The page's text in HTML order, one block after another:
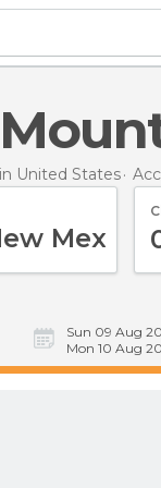
United States
Sun 09 Aug
Mon 10 Aug